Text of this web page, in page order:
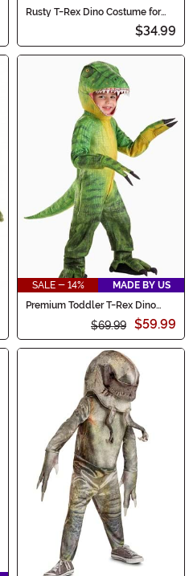
Rusty T-Rex Dino Costume for
$34.99
SALE - 14%
MADE BY US
Premium Toddler T-Rex Dino
$69.99 $59.99